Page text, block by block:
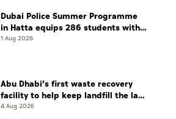
Dubai Police Summer Programme
in Hatta equips 286 students with
leadership and life skills
1 Aug 2026
Abu Dhabi’s first waste recovery
facility to help keep landfill the last
resort
4 Aug 2026